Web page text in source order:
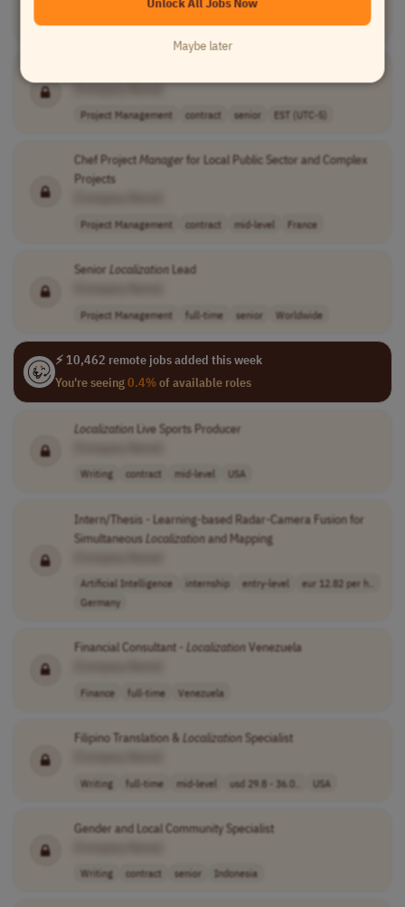
Project Management full-time senior
USA
[Company Name]
Project Management contract senior EST (UTC-5)
Chef ProjectManager for Local Public Sector and Complex
Projects
Project Management contract mid-level France
Senior LocalizationLead
Project Management full-time senior Worldwide
⚡ 10,462 remote jobs added this week
You're seeing0.4%of available roles
LocalizationLive Sports Producer
Writing contract mid-level USA
Intern/Thesis - Learning-based Radar-Camera Fusion for
SimultaneousLocalizationand Mapping
Artificial Intelligence internship entry-level
eur 12.82 per h..
Germany
Financial Consultant - LocalizationVenezuela
Finance full-time Venezuela
Filipino Translation & LocalizationSpecialist
Writing full-time mid-level usd 29.8 - 36.0.. USA
Gender and Local Community Specialist
Writing contract senior Indonesia
Maybe later